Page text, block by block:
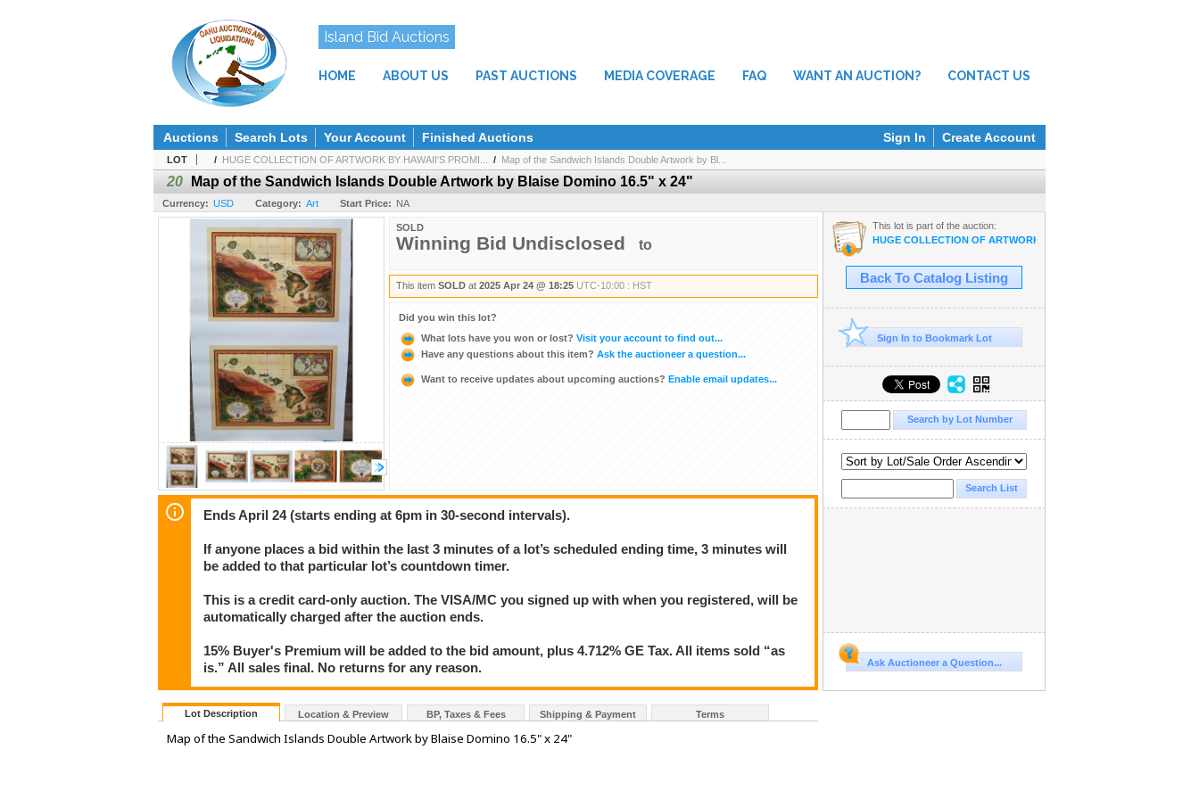
Island Bid Auctions
HOME ABOUT US PAST AUCTIONS MEDIA COVERAGE FAQ WANT AN AUCTION? CONTACT US
Sign In Create Account
Auctions Search Lots Your Account Finished Auctions
LOT / HUGE COLLECTION OF ARTWORK BY HAWAII'S PROMI... / Map of the Sandwich Islands Double Artwork by Bl...
20 Map of the Sandwich Islands Double Artwork by Blaise Domino 16.5" x 24"
Currency: USD Category: Art Start Price: NA
SOLD
Winning Bid Undisclosed to
This item SOLD at 2025 Apr 24 @ 18:25 UTC-10:00 : HST
Did you win this lot?
What lots have you won or lost? Visit your account to find out...
Have any questions about this item? Ask the auctioneer a question...
Want to receive updates about upcoming auctions? Enable email updates...
Ends April 24 (starts ending at 6pm in 30-second intervals).
If anyone places a bid within the last 3 minutes of a lot’s scheduled ending time, 3 minutes will
be added to that particular lot’s countdown timer.
This is a credit card-only auction. The VISA/MC you signed up with when you registered, will be
automatically charged after the auction ends.
15% Buyer's Premium will be added to the bid amount, plus 4.712% GE Tax. All items sold “as
is.” All sales final. No returns for any reason.
Lot Description Location & Preview BP, Taxes & Fees Shipping & Payment Terms
Map of the Sandwich Islands Double Artwork by Blaise Domino 16.5" x 24"
This lot is part of the auction:
HUGE COLLECTION OF ARTWORK BY HAWAII'S PROMINENT
Back To Catalog Listing
Sign In to Bookmark Lot
Ask Auctioneer a Question...